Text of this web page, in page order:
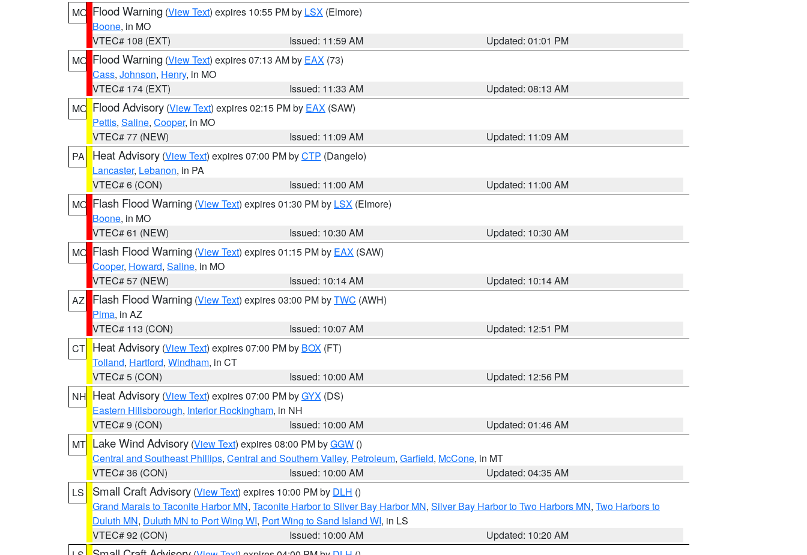
MO Flood Warning (View Text) expires 10:55 PM by LSX (Elmore)
Boone, in MO
VTEC# 108 (EXT)
Issued: 11:59 AM
Updated: 01:01 PM
MO Flood Warning (View Text) expires 07:13 AM by EAX (73)
Cass, Johnson, Henry, in MO
VTEC# 174 (EXT)
Issued: 11:33 AM
Updated: 08:13 AM
MO Flood Advisory (View Text) expires 02:15 PM by EAX (SAW)
Pettis, Saline, Cooper, in MO
VTEC# 77 (NEW)
Issued: 11:09 AM
Updated: 11:09 AM
PA
Heat Advisory (View Text) expires 07:00 PM byCTP (Dangelo)
Lancaster, Lebanon, in PA
VTEC# 6 (CON)
Issued: 11:00 AM
Updated: 11:00 AM
MO Flash Flood Warning (View Text) expires 01:30 PM by LSX (Elmore)
Boone, in MO
VTEC# 61 (NEW)
Issued: 10:30 AM
Updated: 10:30 AM
MO Flash Flood Warning (View Text) expires 01:15 PM by EAX (SAW)
Cooper, Howard, Saline, in MO
VTEC# 57 (NEW)
Issued: 10:14 AM
Updated: 10:14 AM
AZ
Flash Flood Warning (View Text) expires 03:00 PM byTWC (AWH)
Pima, in AZ
VTEC# 113 (CON)
Issued: 10:07 AM
Updated: 12:51 PM
CT Heat Advisory (View Text) expires 07:00 PM by BOX (FT)
Tolland, Hartford, Windham, in CT
VTEC# 5 (CON)
Issued: 10:00 AM
Updated: 12:56 PM
NH Heat Advisory (View Text) expires 07:00 PM byGYX (DS)
Eastern Hillsborough, Interior Rockingham, in NH
VTEC# 9 (CON)
Issued: 10:00 AM
Updated: 01:46 AM
MT Lake Wind Advisory (View Text) expires 08:00 PM byGGW ()
Central and Southeast Phillips, Central and Southern Valley, Petroleum, Garfield, McCone, in MT
VTEC# 36 (CON)
Issued: 10:00 AM
Updated: 04:35 AM
LS
Small Craft Advisory (View Text) expires 10:00 PM by DLH ()
Grand Marais to Taconite Harbor MN, Taconite Harbor to Silver Bay Harbor MN, Silver Bay Harbor to Two Harbors MN, Two Harbors to
Duluth MN, Duluth MN to Port Wing WI, Port Wing to Sand Island WI, in LS
VTEC# 92 (CON)
Issued: 10:00 AM
Updated: 10:20 AM